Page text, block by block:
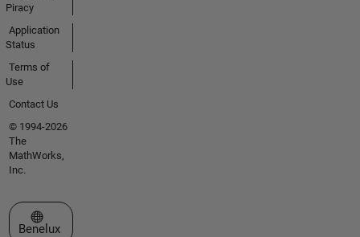
Piracy
Application
Status
Terms of
Use
Contact Us
© 1994-2026
The
MathWorks,
Inc.
Select a Web Site
Benelux